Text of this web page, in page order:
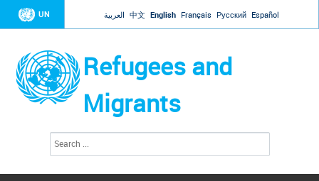
Jump to navigation
UN العربية 中文 English Français Русский Español
Refugees and
Migrants
a